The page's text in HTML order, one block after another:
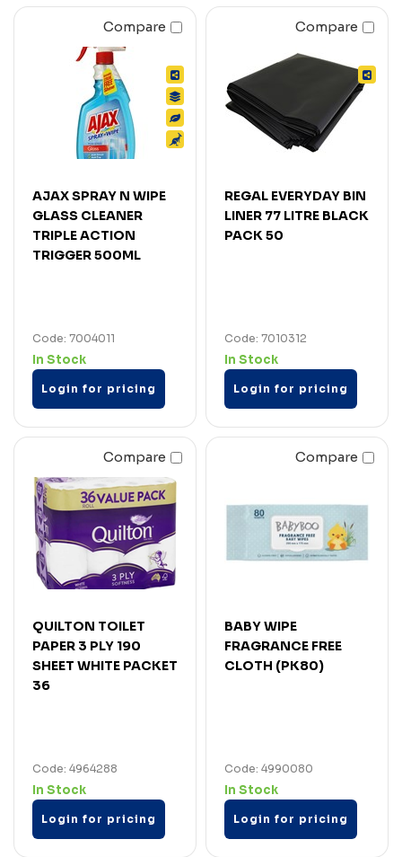
Compare
AJAX SPRAY N WIPE
GLASS CLEANER
TRIPLE ACTION
TRIGGER 500ML
Code: 7004011
In Stock
Login for pricing
Compare
REGAL EVERYDAY BIN
LINER 77 LITRE BLACK
PACK 50
Code: 7010312
In Stock
Login for pricing
Compare
QUILTON TOILET
PAPER 3 PLY 190
SHEET WHITE PACKET
36
Code: 4964288
In Stock
Login for pricing
Compare
BABY WIPE
FRAGRANCE FREE
CLOTH (PK80)
Code: 4990080
In Stock
Login for pricing